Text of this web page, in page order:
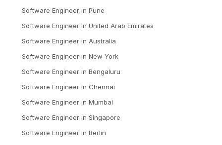
Software Engineer in Pune
Software Engineer in United Arab Emirates
Software Engineer in Australia
Software Engineer in New York
Software Engineer in Bengaluru
Software Engineer in Chennai
Software Engineer in Mumbai
Software Engineer in Singapore
Software Engineer in Berlin